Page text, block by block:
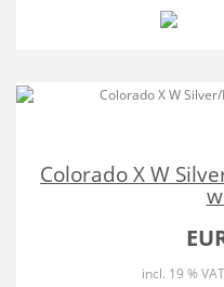
Colorado X W
incl. 19 % VAT